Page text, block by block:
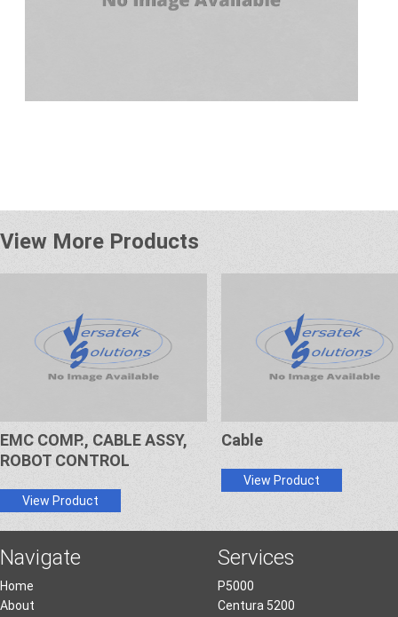
View More Products
EMC COMP., CABLE ASSY,
ROBOT CONTROL
View Product
Cable
View Product
Navigate
Home
About
Services
P5000
Centura 5200